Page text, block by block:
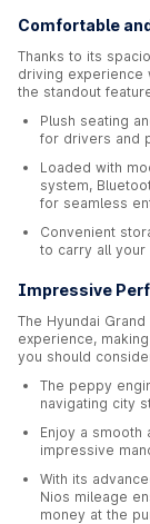
Comfortable
Thanks to its
driving experience
the standout
Plush seating
for drivers and
Loaded with
system,
for seamless
Convenient
to carry all your
Impressive
The Hyundai
experience,
you should
The peppy
navigating city
Enjoy a
impressive
With its
Nios mileage
money at the